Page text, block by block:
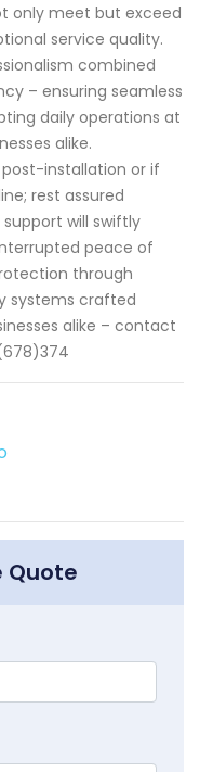
only meet but exceed
service quality.
combined
– ensuring seamless
daily operations at
alike.
post-installation or if
rest assured
will swiftly
peace of
through
systems crafted
alike – contact
Quote